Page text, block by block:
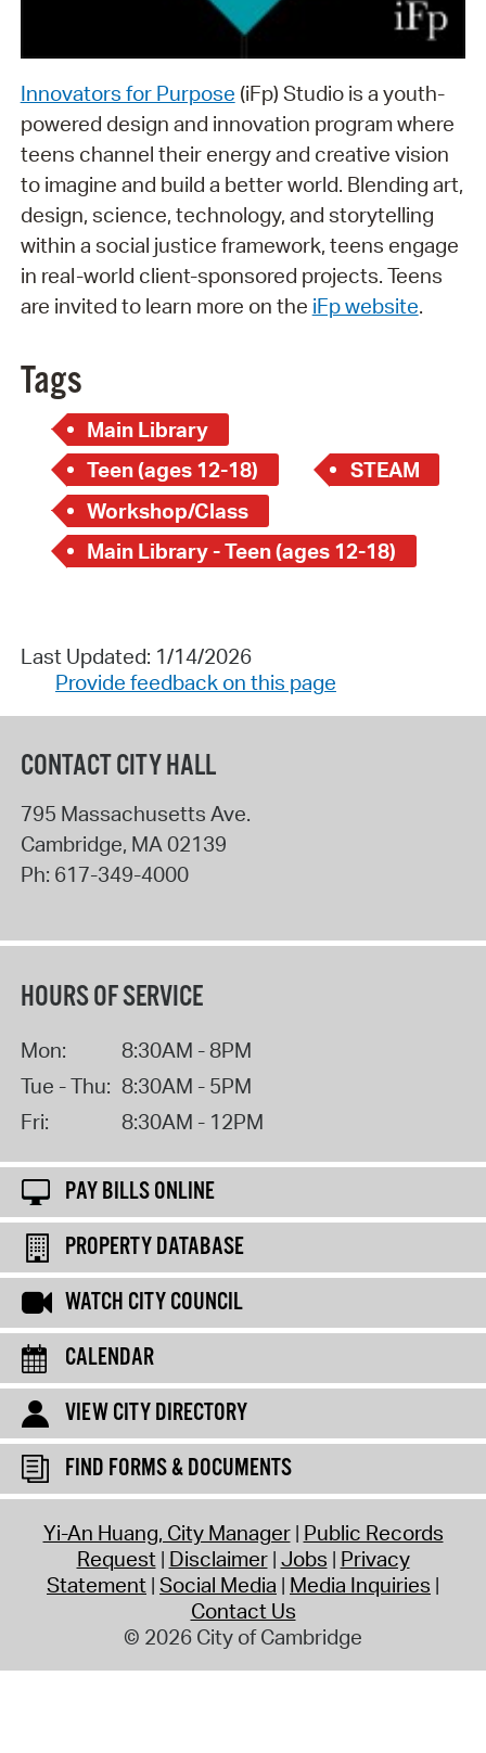
Innovators for Purpose (iFp) Studio is a youth-
powered design and innovation program where
teens channel their energy and creative vision
to imagine and build a better world. Blending art,
design, science, technology, and storytelling
within a social justice framework, teens engage
in real-world client-sponsored projects. Teens
are invited to learn more on the iFp website.
Tags
Main Library
Teen (ages 12-18)
STEAM
Workshop/Class
Main Library - Teen (ages 12-18)
Last Updated: 1/14/2026
Provide feedback on this page
CONTACT CITY HALL
795 Massachusetts Ave.
Cambridge, MA02139
Ph: 617-349-4000
HOURS OF SERVICE
Mon:
8:30AM - 8PM
Tue - Thu: 8:30AM - 5PM
Fri:
8:30AM - 12PM
PAY BILLS ONLINE
PROPERTY DATABASE
WATCH CITY COUNCIL
CALENDAR
VIEW CITY DIRECTORY
FIND FORMS & DOCUMENTS
Yi-An Huang, City Manager Public Records
Request Disclaimer Jobs Privacy
Statement Social Media Media Inquiries
Contact Us
© 2026 City of Cambridge